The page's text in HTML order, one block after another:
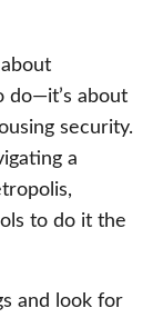
do—it’s about
security.
a
to do it the
and look for